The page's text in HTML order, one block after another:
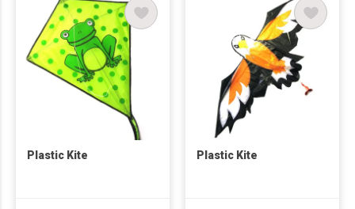
Plastic Kite Plastic Kite